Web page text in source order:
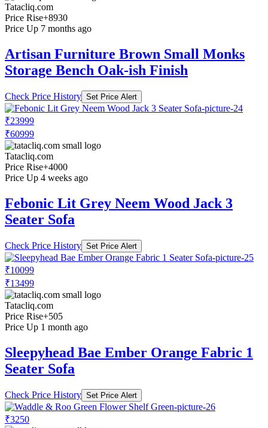
Tatacliq.com
Price Rise+8930
Price Up 7 months ago
Artisan Furniture Brown Small Monks
Storage Bench Oak-ish Finish
Check Price History Set Price Alert
₹23999
₹60999
Tatacliq.com
Price Rise+4000
Price Up 4 weeks ago
Febonic Lit Grey Neem Wood Jack 3
Seater Sofa
Check Price History Set Price Alert
₹10099
₹13499
Tatacliq.com
Price Rise+505
Price Up 1 month ago
Sleepyhead Bae Ember Orange Fabric 1
Seater Sofa
Check Price History Set Price Alert
₹3250